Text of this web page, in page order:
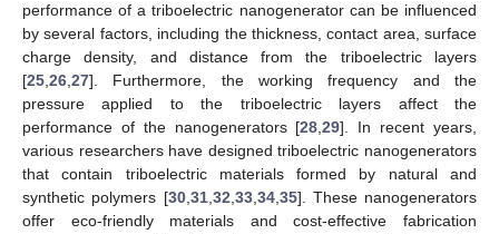
performance of a triboelectric nanogenerator can be influenced
by several factors, including the thickness, contact area, surface
charge density, and distance from the triboelectric layers
[25,26,27]. Furthermore, the working frequency and the
pressure applied to the triboelectric layers affect the
performance of the nanogenerators [28,29]. In recent years,
various researchers have designed triboelectric nanogenerators
that contain triboelectric materials formed by natural and
synthetic polymers [30,31,32,33,34,35]. These nanogenerators
offer eco-friendly materials and cost-effective fabrication